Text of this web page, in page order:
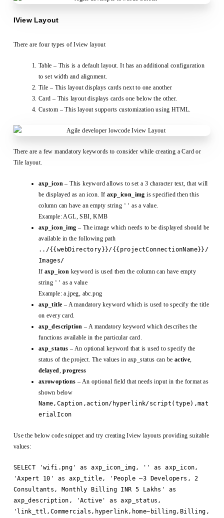
IView Layout
There are four types of Iview layout
Table – This is a default layout. It has an additional configuration
to set width and alignment.
Tile – This layout displays cards next to one another
Card – This layout displays cards one below the other.
Custom – This layout supports customization using HTML.
There are a few mandatory keywords to consider while creating a Card or
Tile layout.
axp_icon– This keyword allows to set a 3 character text, that will
be displayed as an icon. If axp_icon_img is specified then this
column can have an empty string ‘ ‘ as a value.
Example: AGL, SBI, KMB
axp_icon_img – The image which needs to be displayed should be
available in the following path
../{{webDirectory}}/{{projectConnectionName}}/
Images/
If axp_icon keyword is used then the column can have empty
string ‘ ‘ as a value
Example: a.jpeg, abc.png
axp_title – A mandatory keyword which is used to specify the title
on every card.
axp_description – A mandatory keyword which describes the
functions available in the particular card.
axp_status – An optional keyword that is used to specify the
status of the project. The values in axp_status can be active,
delayed,progress
axrowoptions – An optional field that needs input in the format as
shown below
Name,Caption,action/hyperlink/script(type),mat
erialIcon
Use the below code snippet and try creating Iview layouts providing suitable
values:
SELECT 'wifi.png' as axp_icon_img, '' as axp_icon,
'Axpert 10' as axp_title, 'People –3 Developers, 2
Consultants, Monthly Billing INR 5 Lakhs' as
axp_description, 'Active' as axp_status,
'link_ttl,Commercials,hyperlink,home~billing,Billing,